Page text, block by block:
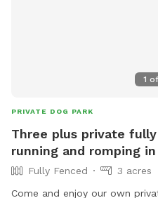
1 of
PRIVATE DOG PARK
Three plus private
running and romping
Fully Fenced
3 acres
Come and enjoy our own